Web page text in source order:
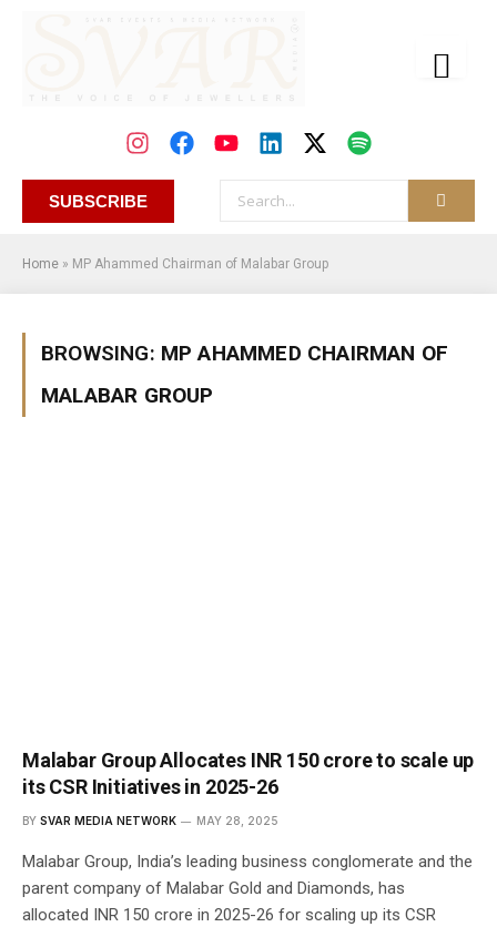
SUBSCRIBE
Home » MP Ahammed Chairman of Malabar Group
BROWSING: MP AHAMMED CHAIRMAN OF
MALABAR GROUP
Malabar Group Allocates INR 150 crore to scale up
its CSR Initiatives in 2025-26
BY SVAR MEDIA NETWORK MAY 28, 2025
Malabar Group, India’s leading business conglomerate and the
parent company of Malabar Gold and Diamonds, has
allocated INR 150 crore in 2025-26 for scaling up its CSR